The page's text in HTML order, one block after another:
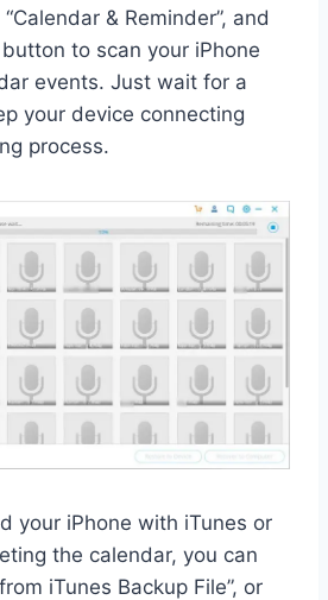
& Reminder”, and
button to scan your iPhone
events. Just wait for a
your device connecting
process.
your iPhone with iTunes or
the calendar, you can
iTunes Backup File”, or